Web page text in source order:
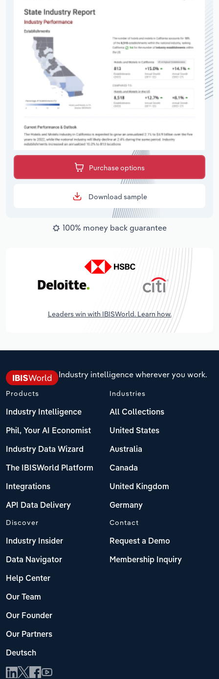
Purchase options
Download sample
100% money back guarantee
Leaders win with IBISWorld. Learn how.
Industry intelligence wherever you work.
Products
Industry Intelligence
Phil, Your AI Economist
Industry Data Wizard
The IBISWorld Platform
Integrations
API Data Delivery
Industries
All Collections
United States
Australia
Canada
United Kingdom
Germany
Discover
Industry Insider
Data Navigator
Help Center
Our Team
Our Founder
Our Partners
Deutsch
Contact
Request a Demo
Membership Inquiry